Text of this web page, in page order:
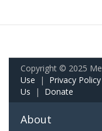
Copyright © 2025
Use | Privacy Policy
Us | Donate
About